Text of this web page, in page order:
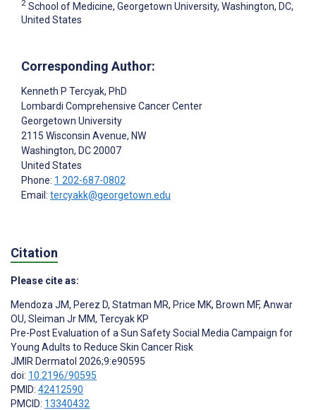
2 School of Medicine, Georgetown University, Washington, DC,
United States
Corresponding Author:
Kenneth P Tercyak, PhD
Lombardi Comprehensive Cancer Center
Georgetown University
2115 Wisconsin Avenue, NW
Washington, DC20007
United States
Phone: 1 202-687-0802
Email: tercyakk@georgetown.edu
Citation
Please cite as:
Mendoza JM, Perez D, Statman MR, Price MK, Brown MF, Anwar
OU, Sleiman Jr MM, Tercyak KP
Pre-Post Evaluation of a Sun Safety Social Media Campaign for
Young Adults to Reduce Skin Cancer Risk
JMIR Dermatol 2026;9:e90595
doi: 10.2196/90595
PMID: 42412590
PMCID: 13340432